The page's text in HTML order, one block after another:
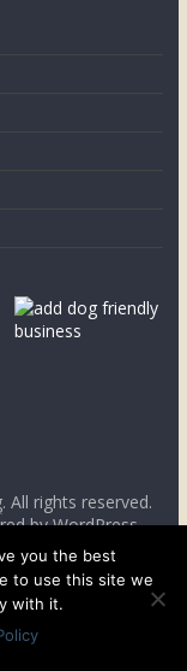
. All rights reserved.
byWordPress.
you the best
to use this site we
with it.